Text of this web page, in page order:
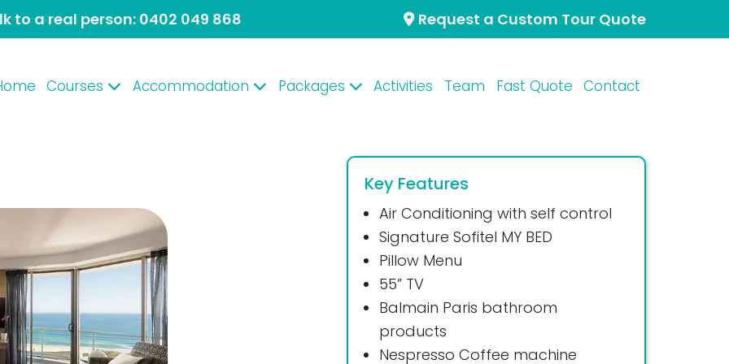
to a real person: 0402 049 868 Request a Custom Tour Quote
Courses Accommodation Packages Activities Team Fast Quote Contact
Key Features
Air Conditioning with self control
Signature Sofitel MY BED
Pillow Menu
55” TV
Balmain Paris bathroom
products
Nespresso Coffee machine